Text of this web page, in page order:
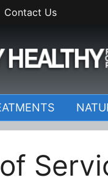
Contact Us